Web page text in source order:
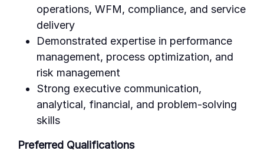
operations, WFM, compliance, and service
delivery
Demonstrated expertise in performance
management, process optimization, and
risk management
Strong executive communication,
analytical, financial, and problem-solving
skills
Preferred Qualifications